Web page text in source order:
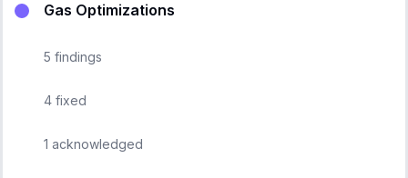
Gas Optimizations
5 findings
4 fixed
1 acknowledged